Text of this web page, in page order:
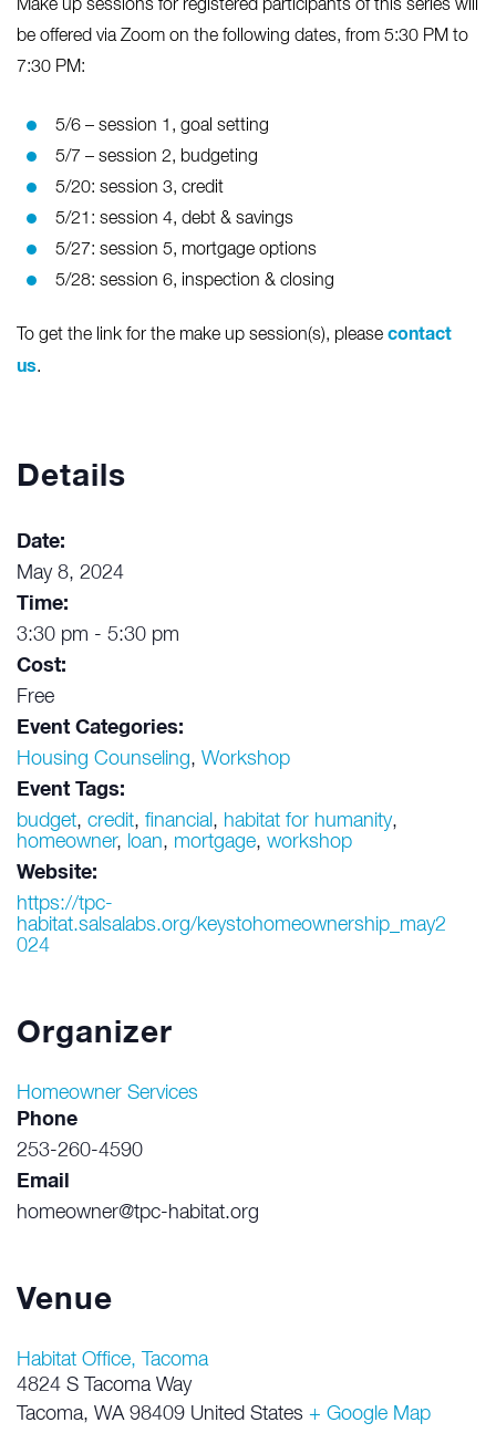
Make up sessions for registered participants of this series will
be offered via Zoom on the following dates, from 5:30 PM to
7:30 PM:
5/6 – session 1, goal setting
5/7 – session 2, budgeting
5/20: session 3, credit
5/21: session 4, debt & savings
5/27: session 5, mortgage options
5/28: session 6, inspection & closing
To get the link for the make up session(s), please contact
us.
Details
Date:
May 8, 2024
Time:
3:30 pm - 5:30 pm
Cost:
Free
Event Categories:
Housing Counseling, Workshop
Event Tags:
budget, credit, financial, habitat for humanity,
homeowner, loan, mortgage, workshop
Website:
https://tpc-
habitat.salsalabs.org/keystohomeownership_may2
024
Venue
Habitat Office, Tacoma
4824 S Tacoma Way
Tacoma, WA 98409 United States + Google Map
Organizer
Homeowner Services
Phone
253-260-4590
Email
homeowner@tpc-habitat.org